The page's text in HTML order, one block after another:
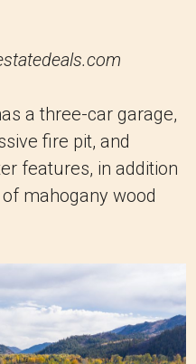
a three-car garage,
fire pit, and
features, in addition
mahogany wood